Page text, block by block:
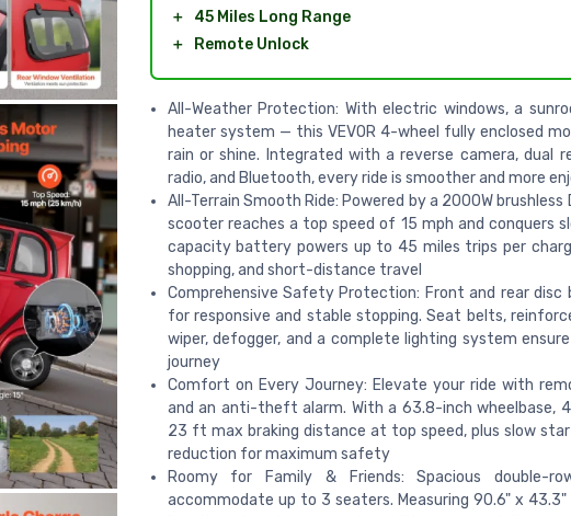
＋
45 Miles Long Range
＋
Remote Unlock
All-Weather Protection: With electric windows, a
heater system — this VEVOR 4-wheel fully enclosed
rain or shine. Integrated with a reverse camera, dual
radio, and Bluetooth, every ride is smoother and more
All-Terrain Smooth Ride: Powered by a 2000W
scooter reaches a top speed of 15 mph and conquers
capacity battery powers up to 45 miles trips per
shopping, and short-distance travel
Comprehensive Safety Protection: Front and rear disc
for responsive and stable stopping. Seat belts,
wiper, defogger, and a complete lighting system
journey
Comfort on Every Journey: Elevate your ride with
and an anti-theft alarm. With a 63.8-inch wheelbase,
23 ft max braking distance at top speed, plus slow
reduction for maximum safety
Roomy for Family & Friends: Spacious double-
accommodate up to 3 seaters. Measuring 90.6" x